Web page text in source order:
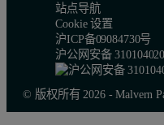
站点导航
Cookie 设置
沪ICP备09084730号
沪公网安备
© 版权所有 2026 - Malvern